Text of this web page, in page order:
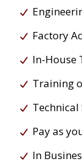
Factory
In-House
Training
Pay as
In